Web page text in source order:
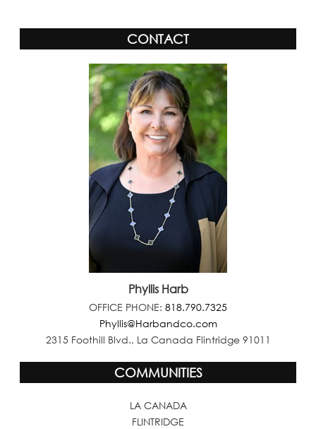
CONTACT
Phyllis Harb
OFFICE PHONE: 818.790.7325
Phyllis@Harbandco.com
2315 Foothill Blvd., La Canada Flintridge 91011
COMMUNITIES
LA CANADA
FLINTRIDGE